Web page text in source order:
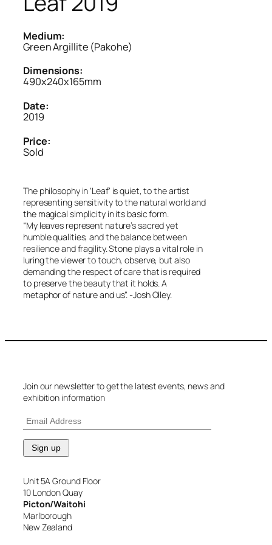
Medium:
Green Argillite (Pakohe)
Dimensions:
490x240x165mm
Date:
2019
Price:
Sold
The philosophy in ‘Leaf’ is quiet, to the artist
representing sensitivity to the natural world and
the magical simplicity in its basic form.
“My leaves represent nature’s sacred yet
humble qualities, and the balance between
resilience and fragility. Stone plays a vital role in
luring the viewer to touch, observe, but also
demanding the respect of care that is required
to preserve the beauty that it holds. A
metaphor of nature and us”. -Josh Olley.
Join our newsletter to get the latest events, news and
exhibition information
Unit 5A Ground Floor
10 London Quay
Picton/Waitohi
Marlborough
New Zealand